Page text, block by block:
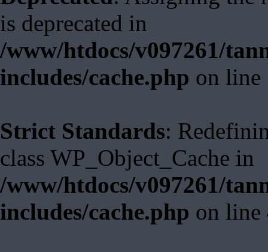
is deprecated in
/www/htdocs/v097261/
includes/cache.php on line
Strict Standards:
class WP_Object_Cache in
/www/htdocs/v097261/
includes/cache.php on line